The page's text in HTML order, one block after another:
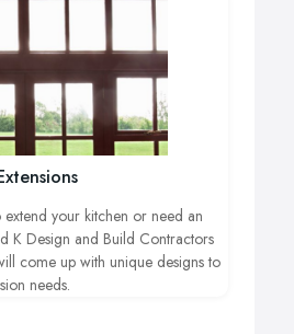
your kitchen or need an
K Design and Build Contractors
come up with unique designs to
needs.